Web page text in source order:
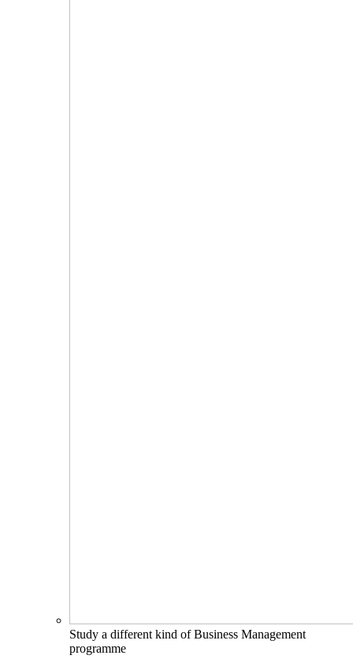
Study a different kind of Business Management
programme